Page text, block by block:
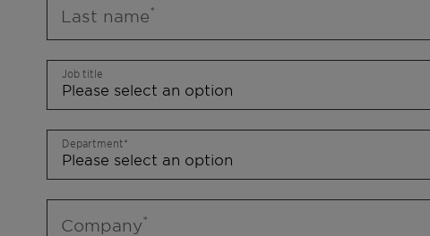
Last name
Job title
Department
Company